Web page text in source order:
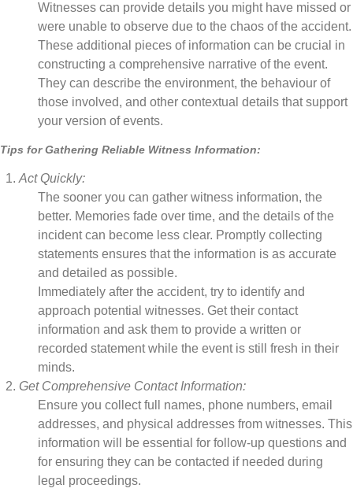
Witnesses can provide details you might have missed or
were unable to observe due to the chaos of the accident.
These additional pieces of information can be crucial in
constructing a comprehensive narrative of the event.
They can describe the environment, the behaviour of
those involved, and other contextual details that support
your version of events.
Tips for Gathering Reliable Witness Information:
Act Quickly:
The sooner you can gather witness information, the
better. Memories fade over time, and the details of the
incident can become less clear. Promptly collecting
statements ensures that the information is as accurate
and detailed as possible.
Immediately after the accident, try to identify and
approach potential witnesses. Get their contact
information and ask them to provide a written or
recorded statement while the event is still fresh in their
minds.
Get Comprehensive Contact Information:
Ensure you collect full names, phone numbers, email
addresses, and physical addresses from witnesses. This
information will be essential for follow-up questions and
for ensuring they can be contacted if needed during
legal proceedings.